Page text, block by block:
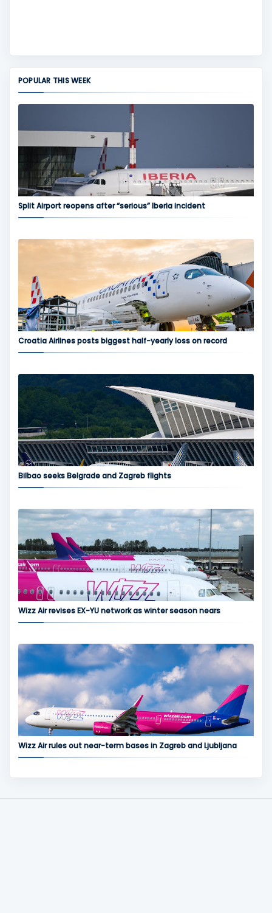
POPULAR THIS WEEK
Split Airport reopens after “serious” Iberia incident
Croatia Airlines posts biggest half-yearly loss on record
Bilbao seeks Belgrade and Zagreb flights
Wizz Air revises EX-YU network as winter season nears
Wizz Air rules out near-term bases in Zagreb and Ljubljana